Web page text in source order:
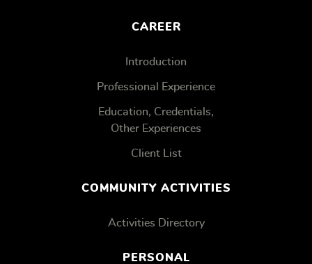
CAREER
Introduction
Professional Experience
Education, Credentials,
Other Experiences
Client List
COMMUNITY ACTIVITIES
Activities Directory
PERSONAL